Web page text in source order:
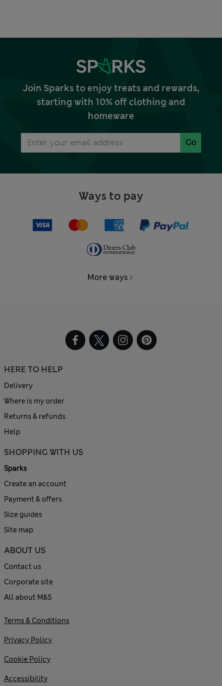
Join Sparks to enjoy treats and rewards,
starting with 10% off clothing and
homeware
Go
Ways to pay
More ways
HERE TO HELP
Delivery
Where is my order
Returns & refunds
Help
SHOPPING WITH US
Sparks
Create an account
Payment & offers
Size guides
Site map
ABOUT US
Contact us
Corporate site
All about M&S
Terms & Conditions
Privacy Policy
Cookie Policy
Accessibility